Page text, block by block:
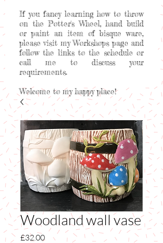
If you fancy learning how to throw
on the Potter's Wheel, hand build
or paint an item of bisque ware,
please visit my Workshops page and
follow the links to the schedule or
call me to discuss your
requirements.
Welcome to my happy place!
Woodland wall vase
£32.00Price